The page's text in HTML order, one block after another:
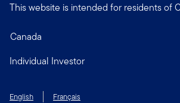
This website is intended for residents of
Canada
Individual Investor
English Français